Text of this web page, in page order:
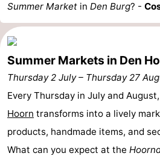
golf
courses
Guided
tours
Sports
-
pools
Cycling
-
Summer Market in Den Burg? -
Summer Markets in Den
Thursday 2 July– Thursday 27
Every Thursday in July and
Hoorn transforms into a lively
products, handmade items, and
What can you expect at the